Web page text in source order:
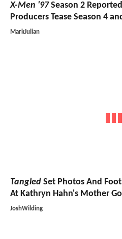
X-Men '97Season 2
Producers Tease Season 4
MarkJulian
Tangled Set Photos And
At Kathryn Hahn's Mother
JoshWilding